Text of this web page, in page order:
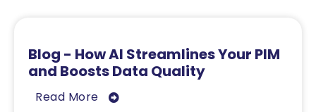
Blog - How AI Streamlines Your PIM
and Boosts Data Quality
Read More